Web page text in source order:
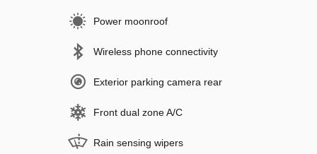
Power moonroof
Wireless phone connectivity
Exterior parking camera rear
Front dual zone A/C
Rain sensing wipers